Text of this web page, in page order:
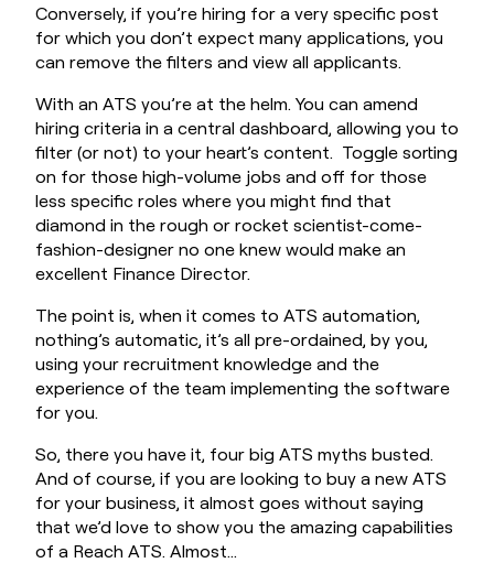
Conversely, if you’re hiring for a very specific post
for which you don’t expect many applications, you
can remove the filters and view all applicants.
With an ATS you’re at the helm. You can amend
hiring criteria in a central dashboard, allowing you to
filter (or not) to your heart’s content. Toggle sorting
on for those high-volume jobs and off for those
less specific roles where you might find that
diamond in the rough or rocket scientist-come-
fashion-designer no one knew would make an
excellent Finance Director.
The point is, when it comes to ATS automation,
nothing’s automatic, it’s all pre-ordained, by you,
using your recruitment knowledge and the
experience of the team implementing the software
for you.
So, there you have it, four big ATS myths busted.
And of course, if you are looking to buy a new ATS
for your business, it almost goes without saying
that we’d love to show you the amazing capabilities
of a Reach ATS. Almost…